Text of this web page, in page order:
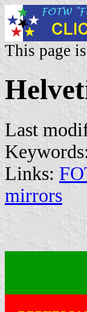
This page
Last
Links:
mirrors